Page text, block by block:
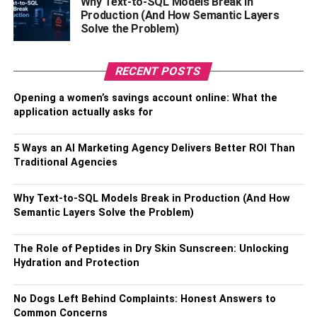
As the fashion world continually seeks unique materials to
set its designs apart, oilskin has found a high-fashion
niche. Renowned designers have recognised the
potential of oilskin, with its distinctive texture, exceptional
durability, and functional advantages, redefining it as a
waxed jackets gracing runways, paired with haute
couture, creating a chic contrast that blends unexpected
Sustainability Meets Fashion
Production (And How Semantic Layers
Solve the Problem)
RECENT POSTS
Opening a women’s savings account online: What the
application actually asks for
5 Ways an AI Marketing Agency Delivers Better ROI Than
Traditional Agencies
Why Text-to-SQL Models Break in Production (And How
Semantic Layers Solve the Problem)
The Role of Peptides in Dry Skin Sunscreen: Unlocking
Hydration and Protection
No Dogs Left Behind Complaints: Honest Answers to
Common Concerns